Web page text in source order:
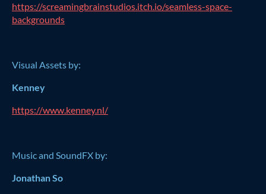
https://screamingbrainstudios.itch.io/seamless-space-
backgrounds
Visual Assets by:
Kenney
https://www.kenney.nl/
Music and SoundFX by:
Jonathan So